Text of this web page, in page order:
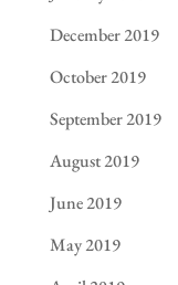
December 2019
October 2019
September 2019
August 2019
June 2019
May 2019